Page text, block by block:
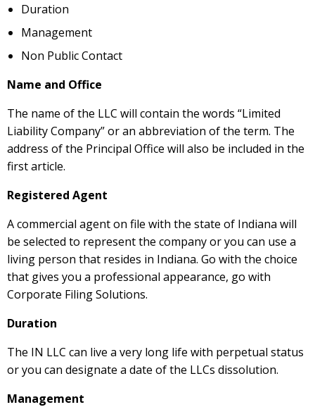
Duration
Management
Non Public Contact
Name and Office
The name of the LLC will contain the words “Limited
Liability Company” or an abbreviation of the term. The
address of the Principal Office will also be included in the
first article.
Registered Agent
A commercial agent on file with the state of Indiana will
be selected to represent the company or you can use a
living person that resides in Indiana. Go with the choice
that gives you a professional appearance, go with
Corporate Filing Solutions.
Duration
The IN LLC can live a very long life with perpetual status
or you can designate a date of the LLCs dissolution.
Management